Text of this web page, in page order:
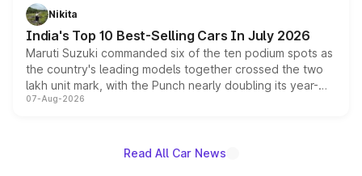
in hybrid powertrain options, positioning it above the
existing Hector in the brand's India lineup.
Nikita
India's Top 10 Best-Selling Cars In July 2026
Maruti Suzuki commanded six of the ten podium spots as
the country's leading models together crossed the two
lakh unit mark, with the Punch nearly doubling its year-
on-year volumes to stand out as the fastest-growing
07-Aug-2026
Read All Car News